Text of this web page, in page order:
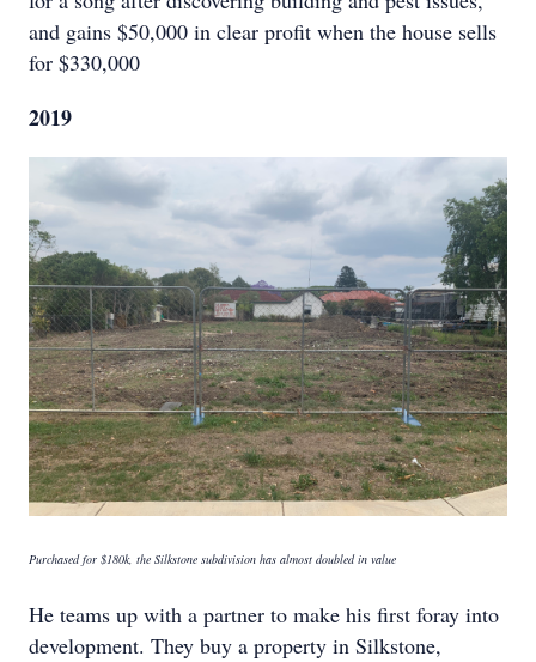
and gains $50,000 in clear profit when the house sells
for $330,000
2019
Purchased for $180k, the Silkstone subdivision has almost doubled in value
He teams up with a partner to make his first foray into
development. They buy a property in Silkstone,